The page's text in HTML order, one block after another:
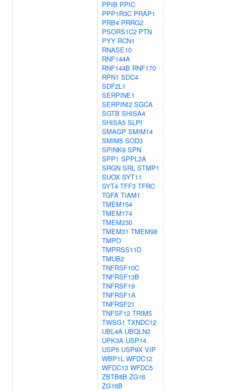
PPIB PPIC
PPP1R3C PRAP1
PRB4 PRRG2
PSORS1C2 PTN
PYY RCN1
RNASE10
RNF144A
RNF144B RNF170
RPN1 SDC4
SDF2L1
SERPINE1
SERPINI2 SGCA
SGTB SHISA4
SHISA5 SLPI
SMAGP SMIM14
SMIM5 SOD3
SPINK9 SPN
SPP1 SPPL2A
SRGN SRL STMP1
SUOX SYT11
SYT4 TFF3 TFRC
TGFA TIAM1
TMEM154
TMEM174
TMEM230
TMEM31 TMEM98
TMPO
TMPRSS11D
TMUB2
TNFRSF10C
TNFRSF13B
TNFRSF19
TNFRSF1A
TNFRSF21
TNFSF12 TRIM5
TWSG1 TXNDC12
UBL4A UBQLN2
UPK3A USP14
USP5 USP9X VIP
WBP1L WFDC12
WFDC13 WFDC5
ZBTB8B ZG16
ZG16B